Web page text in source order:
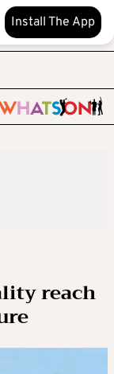
Install The App
reach